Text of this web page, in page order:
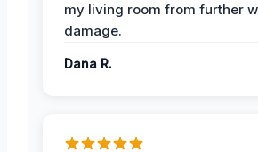
my living room from further
damage.
Dana R.